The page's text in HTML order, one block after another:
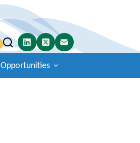
Opportunities